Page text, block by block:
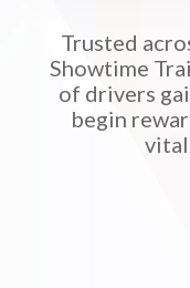
Trusted
Showtime
of drivers
begin